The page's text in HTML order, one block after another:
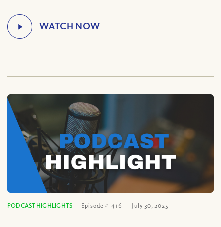
PODCAST HIGHLIGHTS Episode #1416 July 30, 2025